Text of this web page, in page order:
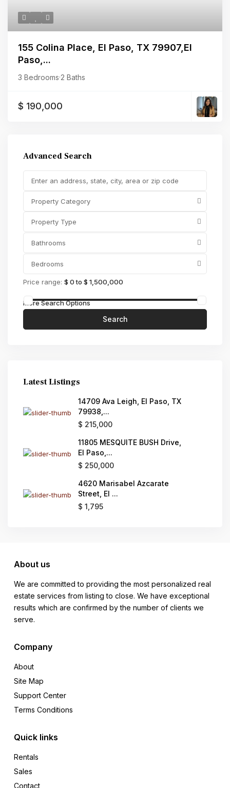
155 Colina Place, El Paso, TX 79907,El
Paso,...
3 Bedrooms·2 Baths
$ 190,000
Advanced Search
Property Category
Property Type
Bathrooms
Bedrooms
Price range: $ 0 to $ 1,500,000
More Search Options
Search
Latest Listings
14709 Ava Leigh, El Paso, TX
79938,...
$ 215,000
11805 MESQUITE BUSH Drive,
El Paso,...
$ 250,000
4620 Marisabel Azcarate
Street, El ...
$ 1,795
About us
We are committed to providing the most personalized real
estate services from listing to close. We have exceptional
results which are confirmed by the number of clients we
serve.
Company
About
Site Map
Support Center
Terms Conditions
Quick links
Rentals
Sales
Contact